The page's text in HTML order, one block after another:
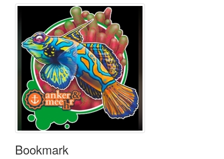
Bookmark